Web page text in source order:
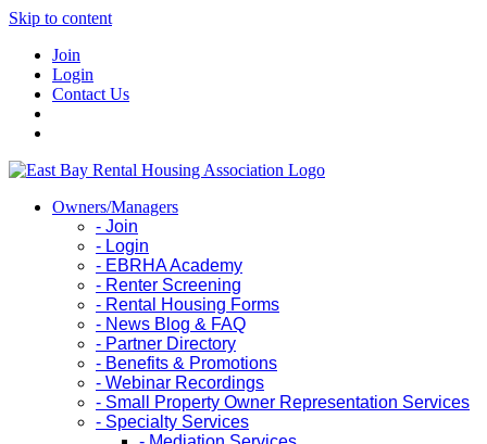
Skip to content
Join
Login
Contact Us
Owners/Managers
- Join
- Login
- EBRHA Academy
- Renter Screening
- Rental Housing Forms
- News Blog & FAQ
- Partner Directory
- Benefits & Promotions
- Webinar Recordings
- Small Property Owner Representation Services
- Specialty Services